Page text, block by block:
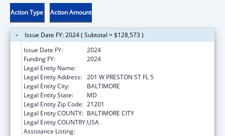
Action Type Action Amount
Issue Date FY: 2024 ( Subtotal = $128,573 )
Issue Date FY:
2024
Funding FY:
2024
Legal Entity Name:
Legal Entity Address: 201 W PRESTON ST FL 5
Legal Entity City:
BALTIMORE
Legal Entity State:
MD
Legal Entity Zip Code: 21201
Legal Entity COUNTY: BALTIMORE CITY
Legal Entity COUNTRY:USA
Assistance Listing: